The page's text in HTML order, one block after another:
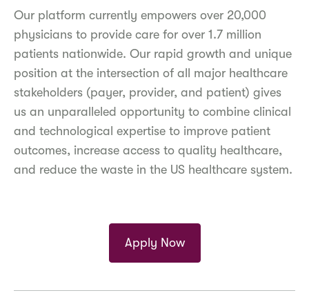
Our platform currently empowers over 20,000
physicians to provide care for over 1.7 million
patients nationwide. Our rapid growth and unique
position at the intersection of all major healthcare
stakeholders (payer, provider, and patient) gives
us an unparalleled opportunity to combine clinical
and technological expertise to improve patient
outcomes, increase access to quality healthcare,
and reduce the waste in the US healthcare system.
Apply Now